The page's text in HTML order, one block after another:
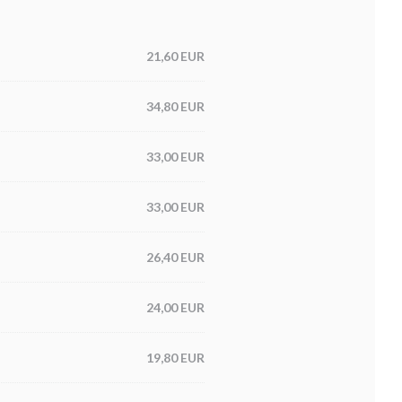
21,60 EUR
34,80 EUR
33,00 EUR
33,00 EUR
26,40 EUR
24,00 EUR
19,80 EUR